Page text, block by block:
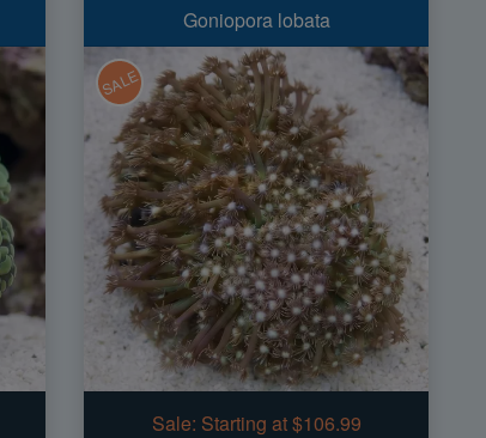
Goniopora lobata
SALE
Sale: Starting at $106.99